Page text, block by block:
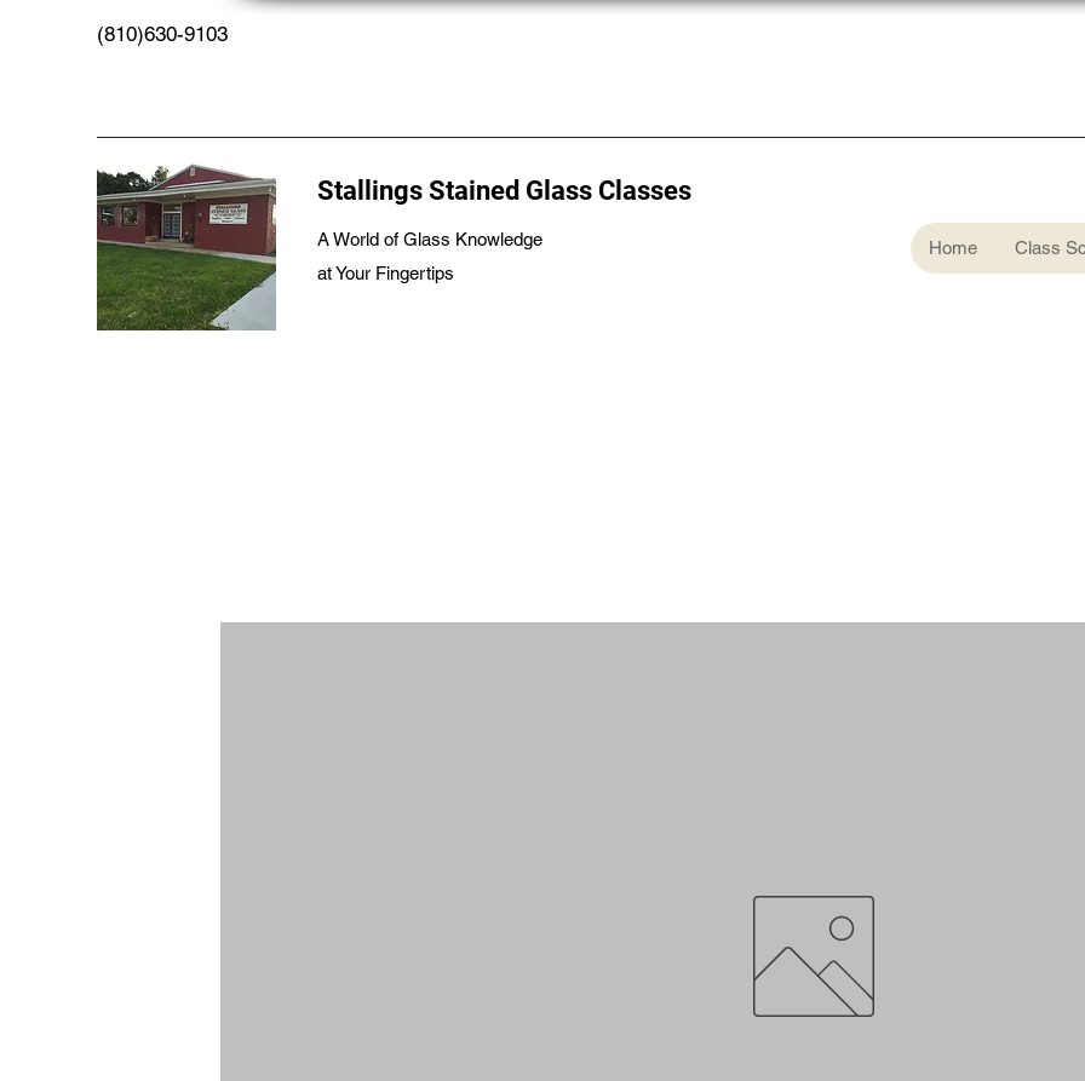
(810)630-9103
Stallings Stained Glass Classes
A World of Glass Knowledge
at Your Fingertips
Home Class